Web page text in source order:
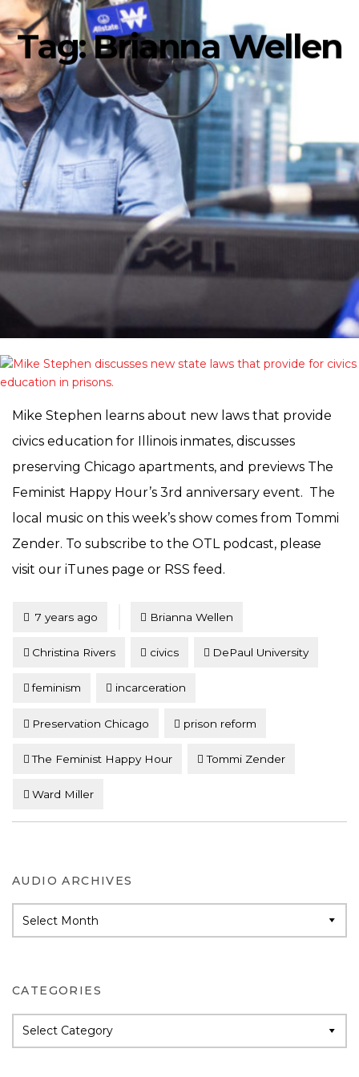
Tag:Brianna Wellen
Mike Stephen learns about new laws that provide
civics education for Illinois inmates, discusses
preserving Chicago apartments, and previews The
Feminist Happy Hour’s 3rd anniversary event. The
local music on this week’s show comes from Tommi
Zender. To subscribe to the OTL podcast, please
visit our iTunes page or RSS feed.
Posted
7 years ago Brianna Wellen
Christina Rivers civics DePaul University
feminism incarceration
Preservation Chicago prison reform
The Feminist Happy Hour Tommi Zender
Ward Miller
AUDIO ARCHIVES
Archives
CATEGORIES
Categories